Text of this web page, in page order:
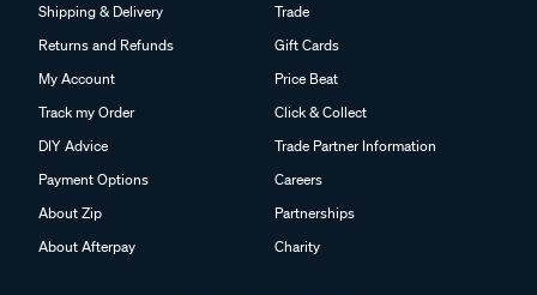
Shipping & Delivery
Returns and Refunds
My Account
Track my Order
DIY Advice
Payment Options
About Zip
About Afterpay
Trade
Gift Cards
Price Beat
Click & Collect
Trade Partner Information
Careers
Partnerships
Charity